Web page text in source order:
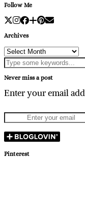
Follow Me
Archives
Archives
Never miss a post
Enter your email
Pinterest